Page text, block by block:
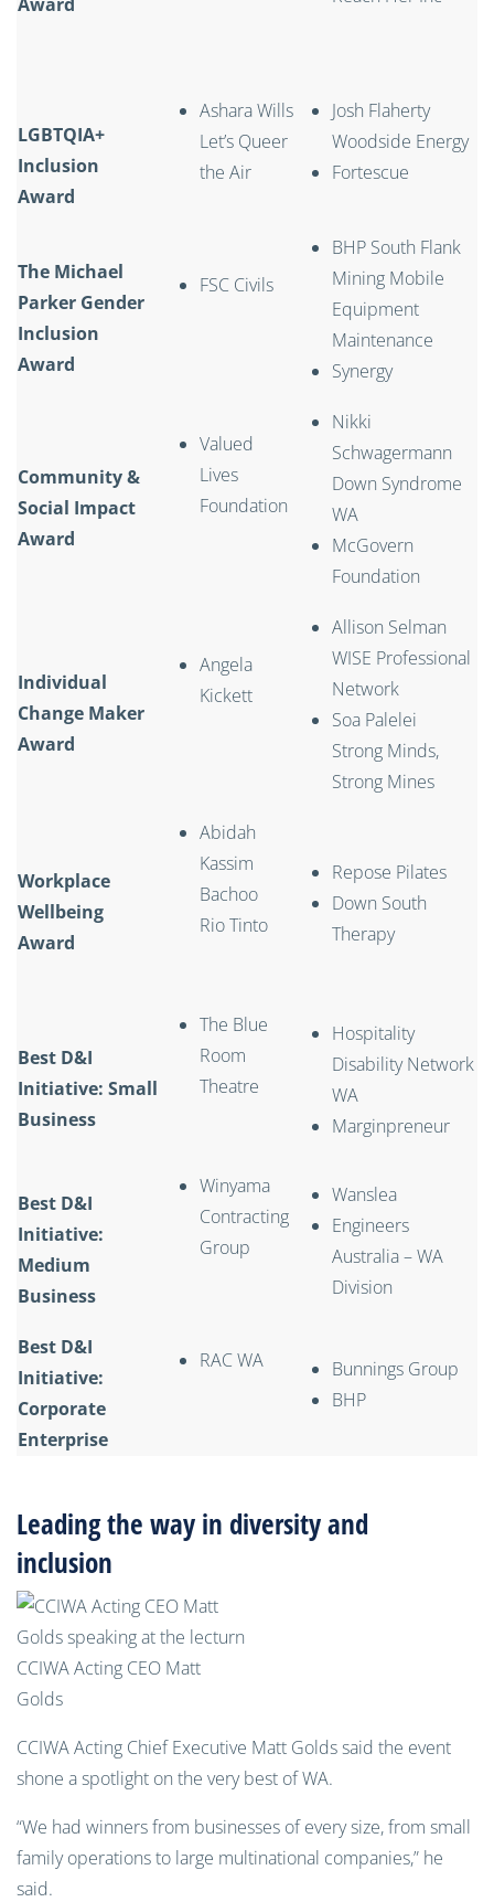
LGBTQIA+
Inclusion
Award
Ashara Wills
Let’s Queer
the Air
Josh Flaherty
Woodside Energy
Fortescue
The Michael
Parker Gender
Inclusion
Award
FSC Civils
BHP South Flank
Mining Mobile
Equipment
Maintenance
Synergy
Community &
Social Impact
Award
Valued
Lives
Foundation
Nikki
Schwagermann
Down Syndrome
WA
McGovern
Foundation
Individual
Change Maker
Award
Angela
Kickett
Allison Selman
WISE Professional
Network
Soa Palelei
Strong Minds,
Strong Mines
Workplace
Wellbeing
Award
Abidah
Kassim
Bachoo
Rio Tinto
Repose Pilates
Down South
Therapy
Best D&I
Initiative: Small
Business
The Blue
Room
Theatre
Hospitality
Disability Network
WA
Marginpreneur
Best D&I
Initiative:
Medium
Business
Winyama
Contracting
Group
Wanslea
Engineers
Australia – WA
Division
Best D&I
Initiative:
Corporate
Enterprise
RAC WA
Bunnings Group
BHP
Leading the way in diversity and
inclusion
CCIWA Acting CEO Matt
Golds
CCIWA Acting Chief Executive Matt Golds said the event
shone a spotlight on the very best of WA.
“We had winners from businesses of every size, from small
family operations to large multinational companies,” he
said.